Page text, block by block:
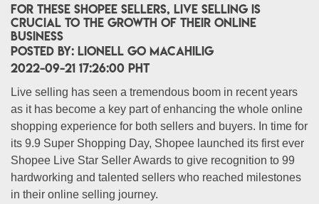
For these Shopee Sellers, live selling is
crucial to the growth of their online
business
POSTED BY: Lionell Go Macahilig
2022-09-21 17:26:00 PHT
Live selling has seen a tremendous boom in recent years
as it has become a key part of enhancing the whole online
shopping experience for both sellers and buyers. In time for
its 9.9 Super Shopping Day, Shopee launched its first ever
Shopee Live Star Seller Awards to give recognition to 99
hardworking and talented sellers who reached milestones
in their online selling journey.